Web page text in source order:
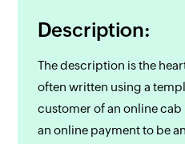
Description:
The description is the
often written using a
customer of an online
an online payment to be